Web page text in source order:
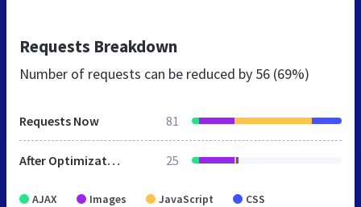
Requests Breakdown
Number of requests can be reduced by 56 (69%)
Requests Now 81
After Optimization 25
AJAX Images JavaScript CSS